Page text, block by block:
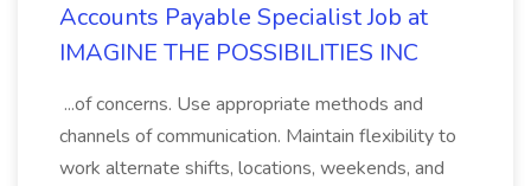
Accounts Payable Specialist Job at
IMAGINE THE POSSIBILITIES INC
...of concerns. Use appropriate methods and
channels of communication. Maintain flexibility to
work alternate shifts, locations, weekends, and